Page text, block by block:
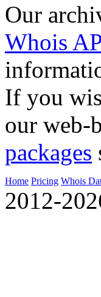
Our
Whois
If you
our web-
packages
Home Pricing Whois
2012-